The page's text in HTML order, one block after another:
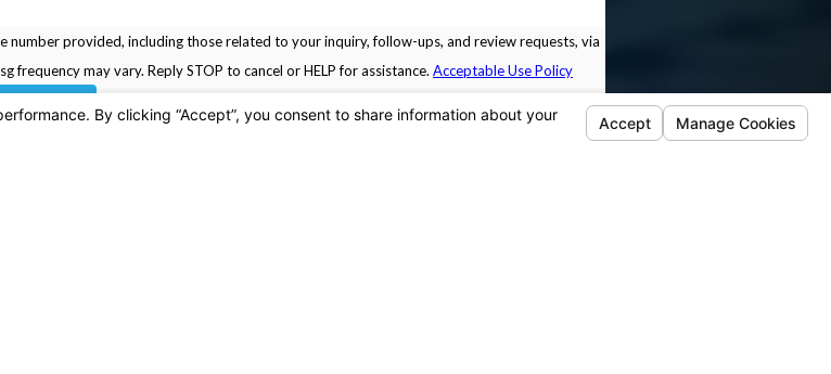
provided, including those related to your inquiry, follow-ups, and review requests, via
Msg frequency may vary. Reply STOP to cancel or HELP for assistance.Acceptable Use Policy